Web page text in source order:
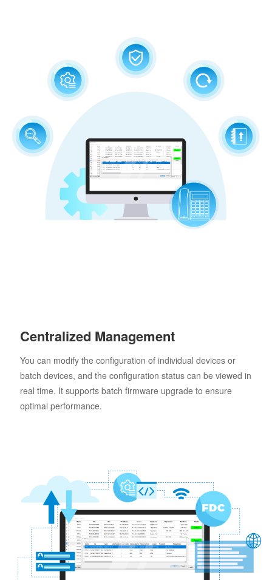
Centralized Management
You can modify the configuration of individual devices or
batch devices, and the configuration status can be viewed in
real time. It supports batch firmware upgrade to ensure
optimal performance.